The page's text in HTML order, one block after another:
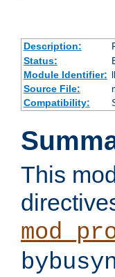
Description:
Status:
Module Identifier:
Source File:
Compatibility:
This